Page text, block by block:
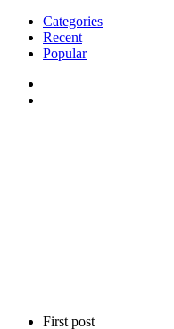
First post
Categories
Recent
Popular